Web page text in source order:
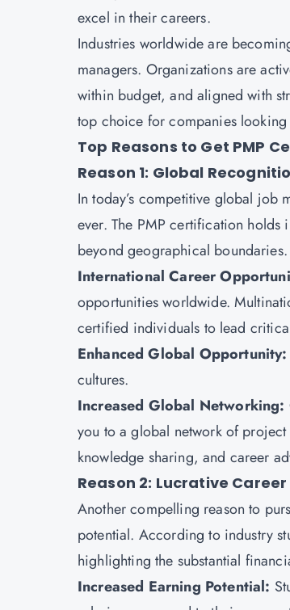
excel in their careers.
Industries worldwide are
managers. Organizations are
within budget, and aligned with
top choice for companies
Top Reasons to Get PMP
Reason 1: Global
In today’s competitive global
ever. The PMP certification
beyond geographical boundaries.
International Career
opportunities worldwide.
certified individuals to lead
Enhanced Global Opportunity:
cultures.
Increased Global Networking:
you to a global network of
knowledge sharing, and career
Reason 2: Lucrative
Another compelling reason to
potential. According to industry
highlighting the substantial
Increased Earning Potential: